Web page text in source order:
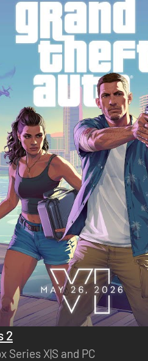
2
Series X|S and PC